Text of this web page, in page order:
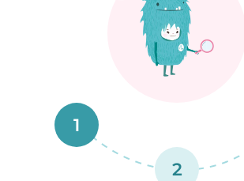
1
2